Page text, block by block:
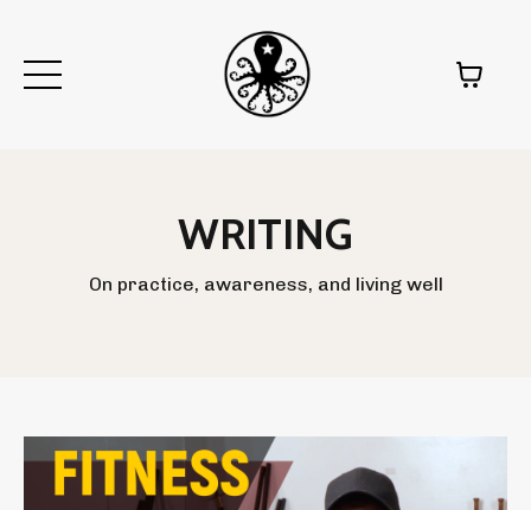
WRITING
On practice, awareness, and living well